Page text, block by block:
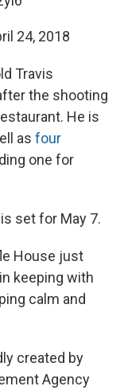
24, 2018
Travis
the shooting
He is
as four
one for
set for May 7.
House just
keeping with
calm and
created by
Agency